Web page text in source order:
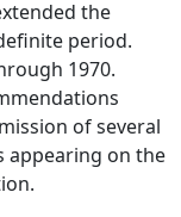
the
period.
1970.
of several
appearing on the